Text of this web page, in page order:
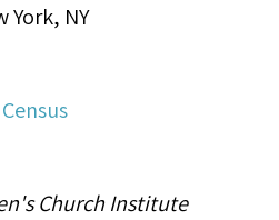
York, NY
Church Institute